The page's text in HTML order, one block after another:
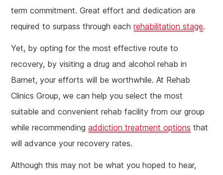
term commitment. Great effort and dedication are
required to surpass through eachrehabilitation stage.
Yet, by opting for the most effective route to
recovery, by visiting a drug and alcohol rehab in
Barnet, your efforts will be worthwhile. At Rehab
Clinics Group, we can help you select the most
suitable and convenient rehab facility from our group
while recommendingaddiction treatment options that
will advance your recovery rates.
Although this may not be what you hoped to hear,